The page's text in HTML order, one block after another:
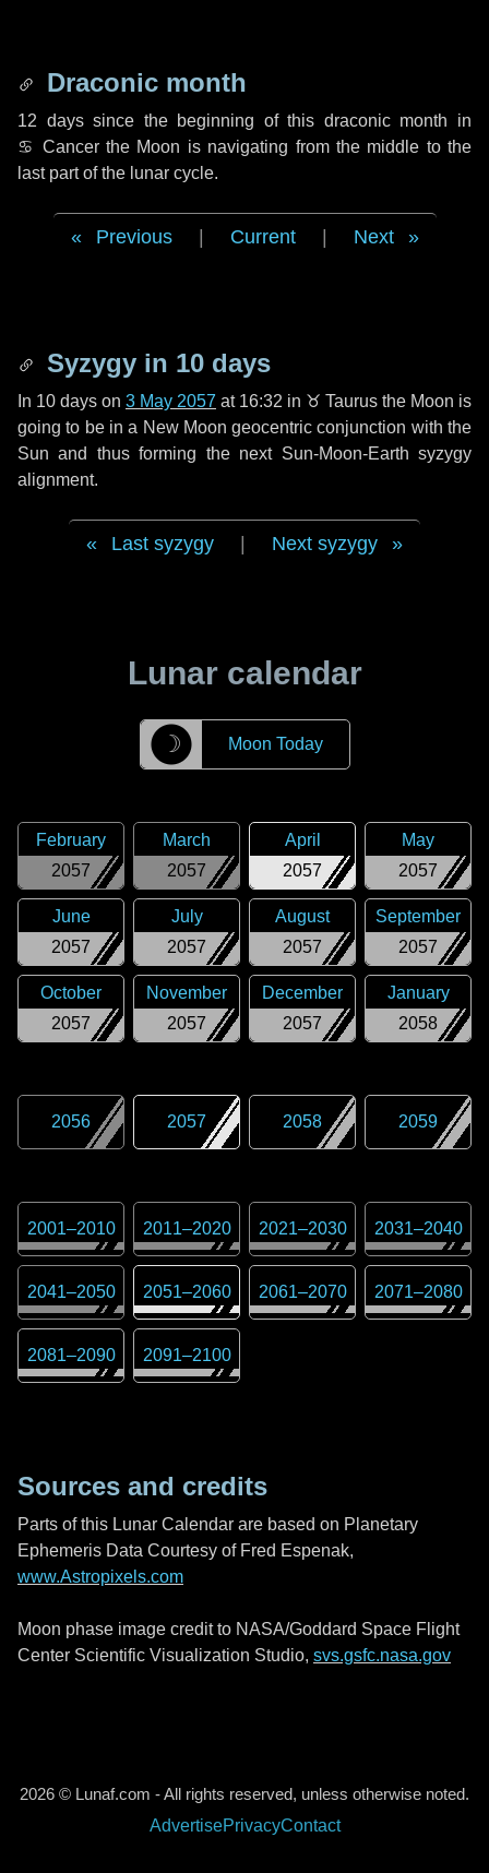
Draconic month
12 dayssince the beginning of this draconic month in
♋ Cancerthe Moon is navigating from the middle to the
last part of the lunar cycle.
Previous Current Next
Syzygy in 10 days
In 10 days on 3 May 2057 at 16:32 in ♉ Taurus the Moon is
going to be in a New Moon geocentric conjunction with the
Sun and thus forming the next Sun-Moon-Earth syzygy
alignment.
Last syzygy Next syzygy
Lunar calendar
☽ Moon Today
2057
February
2057
March
2057
April
2057
May
2057
June
2057
July
2057
August
2057
September
2057
October
2057
November
2057
December
2058
January
2056 2057 2058 2059
2001–2010 2011–2020 2021–2030 2031–2040
2041–2050 2051–2060 2061–2070 2071–2080
2081–2090 2091–2100
Sources and credits
Parts of this Lunar Calendar are based on Planetary
Ephemeris Data Courtesy of Fred Espenak,
www.Astropixels.com
Moon phase image credit to NASA/Goddard Space Flight
Center Scientific Visualization Studio, svs.gsfc.nasa.gov
2026 © Lunaf.com - All rights reserved, unless otherwise noted.
AdvertisePrivacyContact